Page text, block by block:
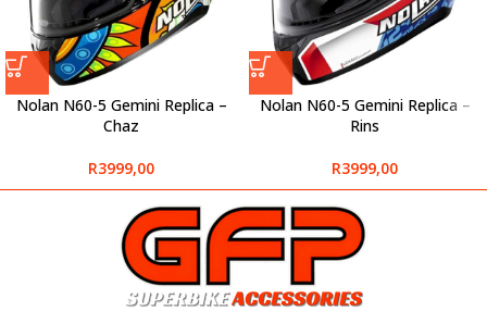
Nolan N60-5 Gemini Replica –
Chaz
R3999,00
Nolan N60-5 Gemini Replica –
Rins
R3999,00